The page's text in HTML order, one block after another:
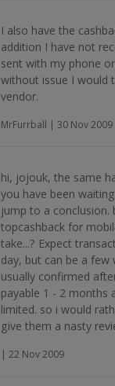
I also have the
addition I have not
sent with my phone
without issue I would
vendor.
MrFurrball | 30 Nov 2009
hi, jojouk, the same
you have been
jump to a
topcashback for
take...? Expect
day, but can be a few
usually confirmed
payable 1 - 2 months
limited. so i would
give them a nasty
| 22 Nov 2009